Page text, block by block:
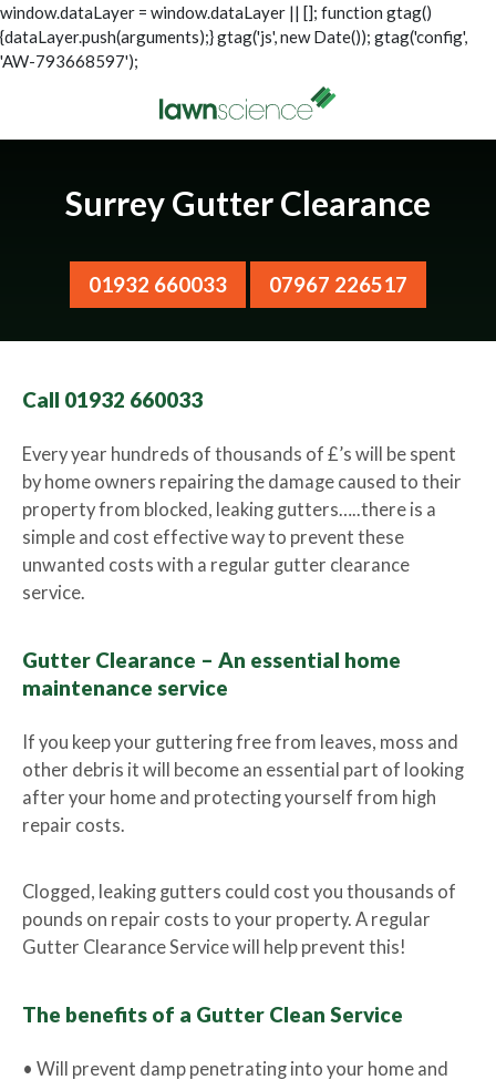
window.dataLayer = window.dataLayer || []; function gtag()
{dataLayer.push(arguments);} gtag('js', new Date()); gtag('config',
'AW-793668597');
Surrey Gutter Clearance
01932 660033 07967 226517
Call 01932 660033
Every year hundreds of thousands of £’s will be spent
by home owners repairing the damage caused to their
property from blocked, leaking gutters…..there is a
simple and cost effective way to prevent these
unwanted costs with a regular gutter clearance
service.
Gutter Clearance – An essential home
maintenance service
If you keep your guttering free from leaves, moss and
other debris it will become an essential part of looking
after your home and protecting yourself from high
repair costs.
Clogged, leaking gutters could cost you thousands of
pounds on repair costs to your property. A regular
Gutter Clearance Service will help prevent this!
The benefits of a Gutter Clean Service
• Will prevent damp penetrating into your home and